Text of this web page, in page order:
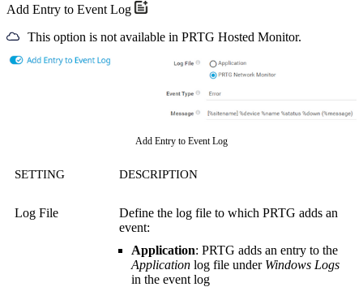
Add Entry to Event Log
This option is not available in PRTG Hosted Monitor.
Add Entry to Event Log
SETTING DESCRIPTION
Log File
Define the log file to which PRTG adds an
event:
Application: PRTG adds an entry to the
Application log file under Windows Logs
in the event log